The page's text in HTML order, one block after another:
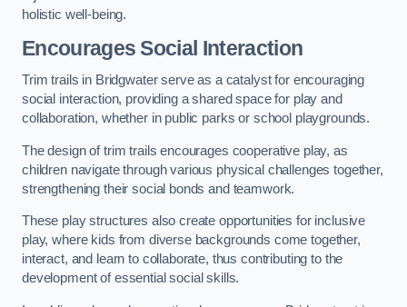
holistic well-being.
Encourages Social Interaction
Trim trails in Bridgwater serve as a catalyst for encouraging
social interaction, providing a shared space for play and
collaboration, whether in public parks or school playgrounds.
The design of trim trails encourages cooperative play, as
children navigate through various physical challenges together,
strengthening their social bonds and teamwork.
These play structures also create opportunities for inclusive
play, where kids from diverse backgrounds come together,
interact, and learn to collaborate, thus contributing to the
development of essential social skills.